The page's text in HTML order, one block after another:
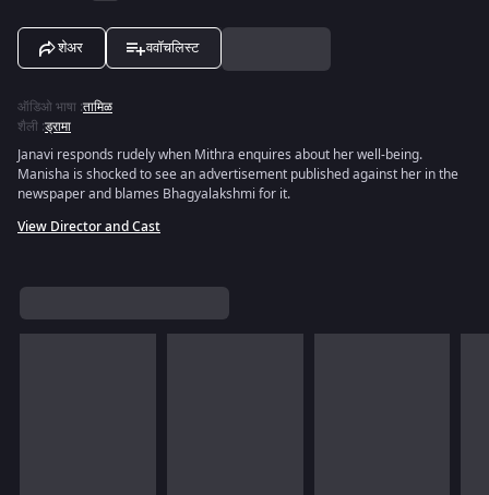
शेअर ववॉचलिस्ट
ऑडिओ भाषा :तामिळ
शैली :ड्रामा
Janavi responds rudely when Mithra enquires about her well-being.
Manisha is shocked to see an advertisement published against her in the
newspaper and blames Bhagyalakshmi for it.
View Director and Cast